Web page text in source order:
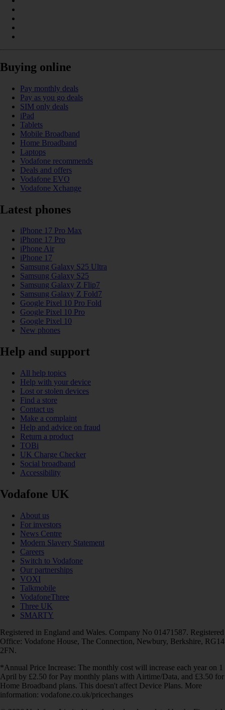
Buying online
Pay monthly deals
Pay as you go deals
SIM only deals
iPad
Tablets
Mobile Broadband
Home Broadband
Laptops
Vodafone recommends
Deals and offers
Vodafone EVO
Vodafone Xchange
Latest phones
iPhone 17 Pro Max
iPhone 17 Pro
iPhone Air
iPhone 17
Samsung Galaxy S25 Ultra
Samsung Galaxy S25
Samsung Galaxy Z Flip7
Samsung Galaxy Z Fold7
Google Pixel 10 Pro Fold
Google Pixel 10 Pro
Google Pixel 10
New phones
Help and support
All help topics
Help with your device
Lost or stolen devices
Find a store
Contact us
Make a complaint
Help and advice on fraud
Return a product
TOBi
UK Charge Checker
Social broadband
Accessibility
Vodafone UK
About us
For investors
News Centre
Modern Slavery Statement
Careers
Switch to Vodafone
Our partnerships
VOXI
Talkmobile
VodafoneThree
Three UK
SMARTY
Registered in England and Wales. Company No 01471587. Registered
Office: Vodafone House, The Connection, Newbury, Berkshire, RG14
2FN.
*Annual Price Increase: The monthly cost will increase each year on 1
April by £2.50 for Pay monthly plans with Airtime/Data, and £3.50 for
Home Broadband plans. This doesn't affect Device Plans. More
information: vodafone.co.uk/pricechanges